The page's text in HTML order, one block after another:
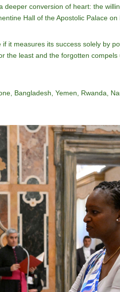
deeper conversion of heart: the
Hall of the Apostolic Palace on
it measures its success solely by
the least and the forgotten
Bangladesh, Yemen, Rwanda,